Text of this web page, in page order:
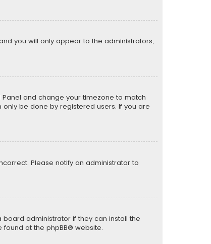
you will only appear to the administrators,
and change your timezone to match
only be done by registered users. If you are
Please notify an administrator to
administrator if they can install the
found at the phpBB® website.